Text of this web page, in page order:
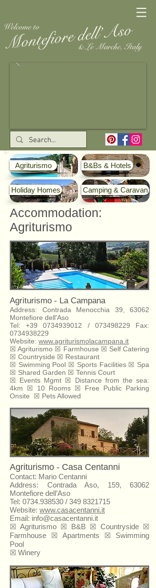
Agriturismo
Holiday Homes
B&Bs & Hotels
Camping & Caravan
Accommodation:
Agriturismo
Agriturismo - La Campana
Address: Contrada Menocchia 39, 63062
Montefiore dell'Aso
Tel:+39 0734939012 / 073498229 Fax:
0734938229
Website: www.agriturismolacampana.it
☒ Agriturismo ☒ Farmhouse ☒ Self Catering
☒ Countryside ☒ Restaurant
☒ Swimming Pool ☒ Sports Facilities ☒ Spa
☒ Shared Garden ☒ Tennis Court
☒ Events Mgmt ☒ Distance from the sea:
4km ☒ 10 Rooms ☒ Free Public Parking
Onsite
☒ Pets Allowed
Agriturismo - Casa Centanni
Contact: Mario Centanni
Address: Contrada Aso, 159, 63062
Montefiore dell’Aso
Tel: 0734.938530 / 349 8321715
Website: www.casacentanni.it
Email: info@casacentanni.it
☒ Agriturismo ☒ B&B ☒ Countryside ☒
Farmhouse ☒ Apartments ☒ Swimming
Pool
☒ Winery